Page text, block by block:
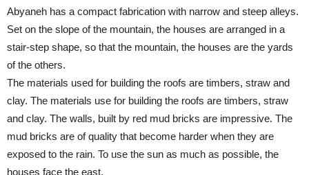
Abyaneh has a compact fabrication with narrow and steep alleys.
Set on the slope of the mountain, the houses are arranged in a
stair-step shape, so that the mountain, the houses are the yards
of the others.
The materials used for building the roofs are timbers, straw and
clay. The materials use for building the roofs are timbers, straw
and clay. The walls, built by red mud bricks are impressive. The
mud bricks are of quality that become harder when they are
exposed to the rain. To use the sun as much as possible, the
houses face the east.